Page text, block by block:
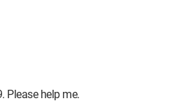
Please help me.